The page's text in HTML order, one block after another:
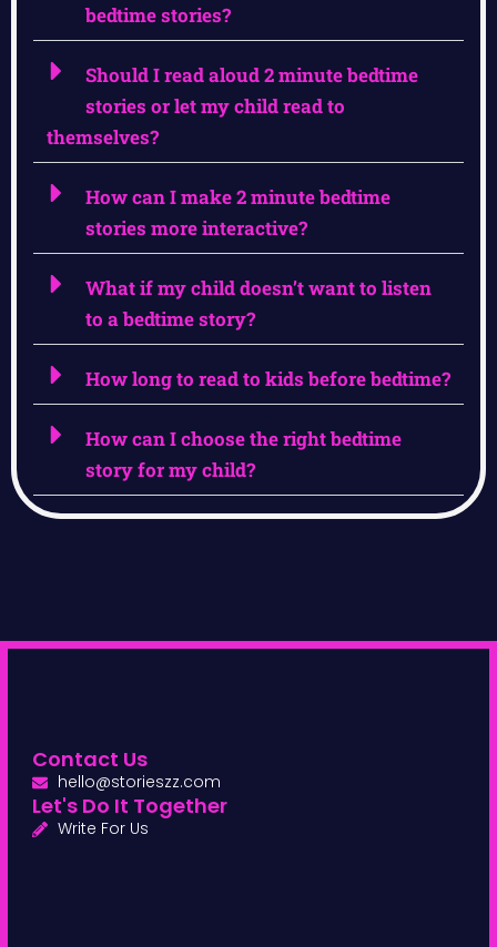
bedtime stories?
Should I read aloud 2 minute bedtime
stories or let my child read to
themselves?
How can I make 2 minute bedtime
stories more interactive?
What if my child doesn’t want to listen
to a bedtime story?
How long to read to kids before bedtime?
How can I choose the right bedtime
story for my child?
Contact Us
hello@storieszz.com
Let's Do It Together
Write For Us